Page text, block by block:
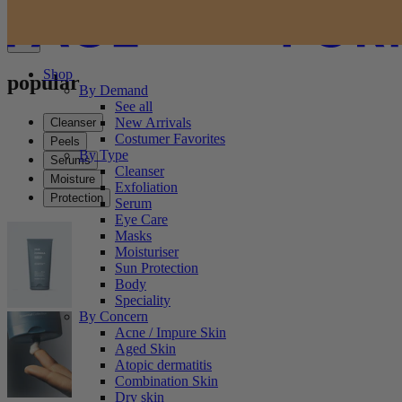
Shop
By Demand
See all
New Arrivals
Costumer Favorites
By Type
Cleanser
Exfoliation
Serum
Eye Care
Masks
Moisturiser
Sun Protection
Body
Speciality
By Concern
Acne / Impure Skin
Aged Skin
Atopic dermatitis
Combination Skin
Dry skin
popular
Cleanser
Peels
Serums
Moisture
Protection